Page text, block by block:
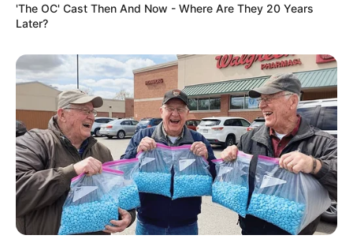
'The OC' Cast Then And Now - Where Are They 20 Years
Later?